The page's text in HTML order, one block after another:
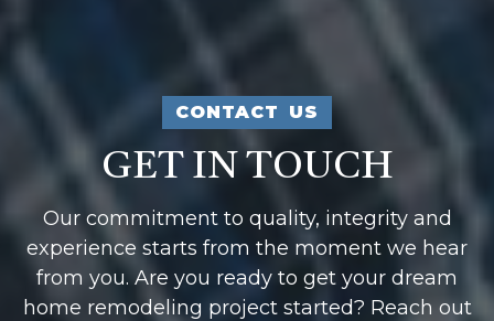
CONTACT US
GET IN TOUCH
Our commitment to quality, integrity and
experience starts from the moment we hear
from you. Are you ready to get your dream
home remodeling project started? Reach out